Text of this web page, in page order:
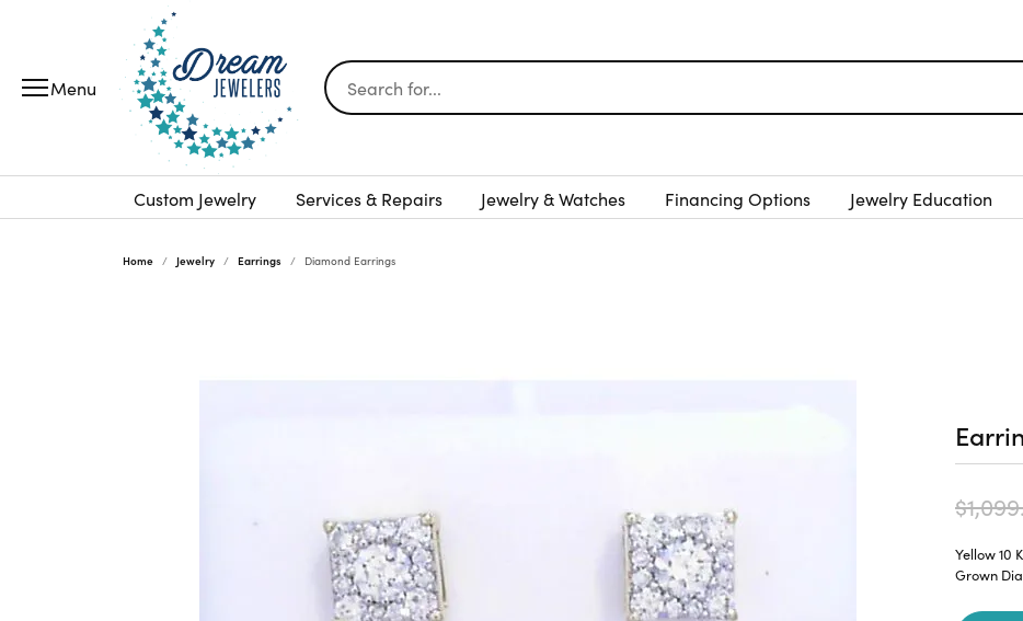
Custom Jewelry Services & Repairs Jewelry & Watches Financing Options Jewelry Education
Search for...
Home Jewelry Earrings Diamond Earrings
Yellow 10
Grown